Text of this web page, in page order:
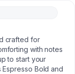
crafted for
with notes
to start your
Bold and